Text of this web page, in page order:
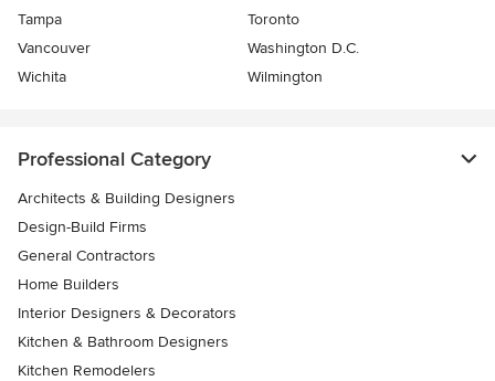
Tampa
Toronto
Vancouver
Washington D.C.
Wichita
Wilmington
Professional Category
Architects & Building Designers
Design-Build Firms
General Contractors
Home Builders
Interior Designers & Decorators
Kitchen & Bathroom Designers
Kitchen Remodelers